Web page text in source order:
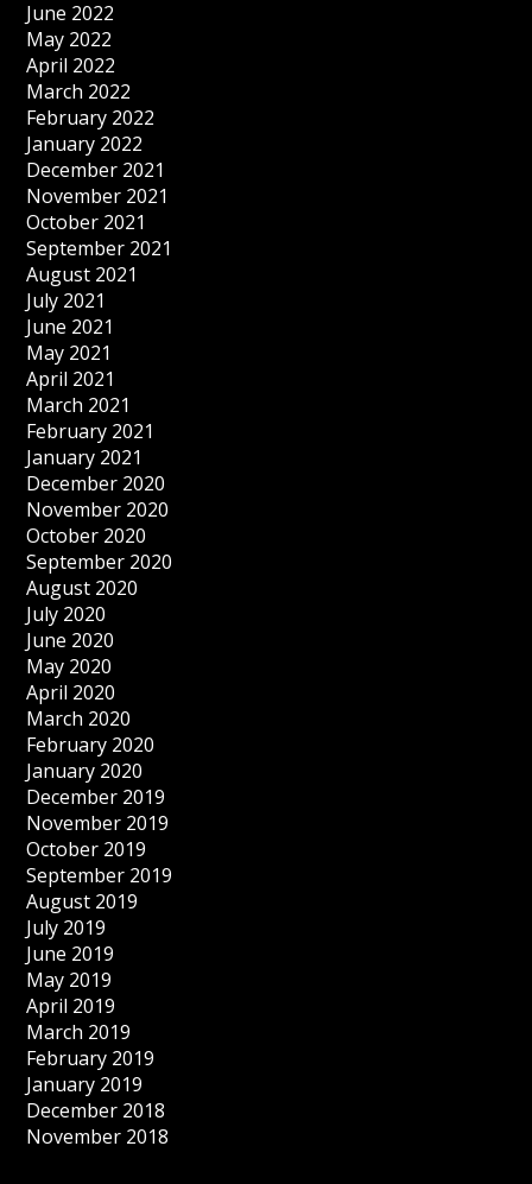
June 2022
May 2022
April 2022
March 2022
February 2022
January 2022
December 2021
November 2021
October 2021
September 2021
August 2021
July 2021
June 2021
May 2021
April 2021
March 2021
February 2021
January 2021
December 2020
November 2020
October 2020
September 2020
August 2020
July 2020
June 2020
May 2020
April 2020
March 2020
February 2020
January 2020
December 2019
November 2019
October 2019
September 2019
August 2019
July 2019
June 2019
May 2019
April 2019
March 2019
February 2019
January 2019
December 2018
November 2018